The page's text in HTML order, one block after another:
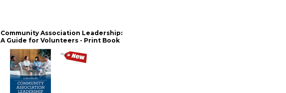
Community Association Leadership:
A Guide for Volunteers - Print Book